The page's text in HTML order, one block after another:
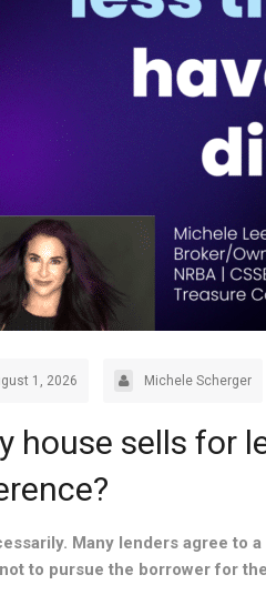
1, 2026 Michele Scherger
house sells for
Many lenders agree to
to pursue the borrower for